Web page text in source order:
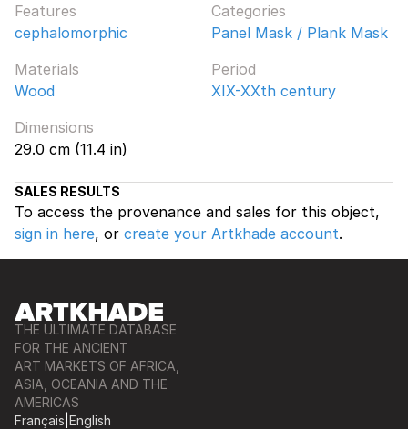
Features
cephalomorphic
Categories
Panel Mask / Plank Mask
Materials
Wood
Period
XIX-XXth century
Dimensions
29.0 cm (11.4 in)
SALES RESULTS
To access the provenance and sales for this object,
sign in here, or create your Artkhade account.
THE ULTIMATE DATABASE
FOR THE ANCIENT
ART MARKETS OF AFRICA,
ASIA, OCEANIA AND THE
AMERICAS
Français English